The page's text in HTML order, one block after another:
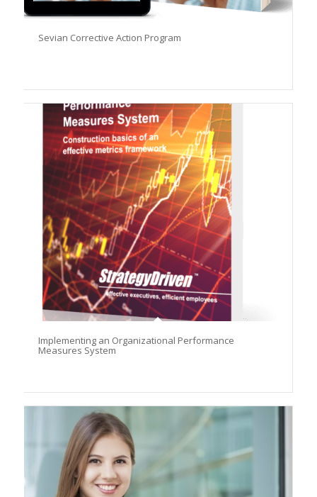
Sevian Corrective Action Program
Implementing an Organizational Performance
Measures System